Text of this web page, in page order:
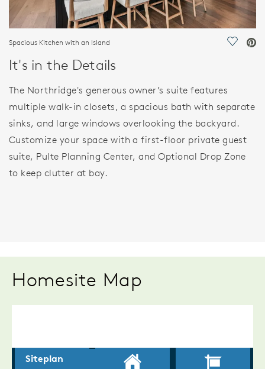
Spacious Kitchen with an Island Save
It's in the Details
The Northridge's generous owner’s suite features
multiple walk-in closets, a spacious bath with separate
sinks, and large windows overlooking the backyard.
Customize your space with a first-floor private guest
suite, Pulte Planning Center, and Optional Drop Zone
to keep clutter at bay.
Homesite Map